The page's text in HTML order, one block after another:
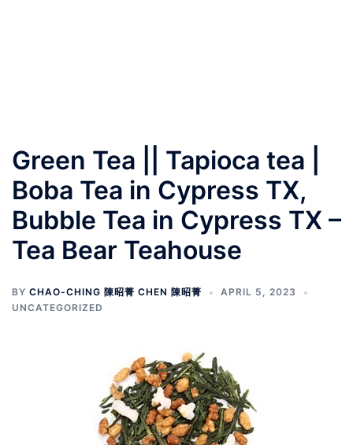
Green Tea || Tapioca tea |
Boba Tea in Cypress TX,
Bubble Tea in Cypress TX –
Tea Bear Teahouse
BY CHAO-CHING 陳昭菁 CHEN 陳昭菁
APRIL 5, 2023
UNCATEGORIZED